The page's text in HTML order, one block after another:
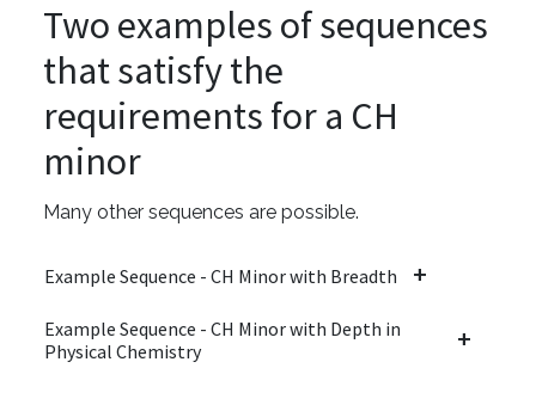
Two examples of sequences
that satisfy the
requirements for a CH
minor
Many other sequences are possible.
Example Sequence - CH Minor with Breadth
Example Sequence - CH Minor with Depth in
Physical Chemistry